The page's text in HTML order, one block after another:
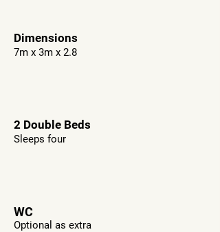
Dimensions
7m x 3m x 2.8
2 Double Beds
Sleeps four
WC
Optional as extra